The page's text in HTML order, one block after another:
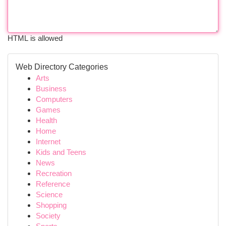
HTML is allowed
Web Directory Categories
Arts
Business
Computers
Games
Health
Home
Internet
Kids and Teens
News
Recreation
Reference
Science
Shopping
Society